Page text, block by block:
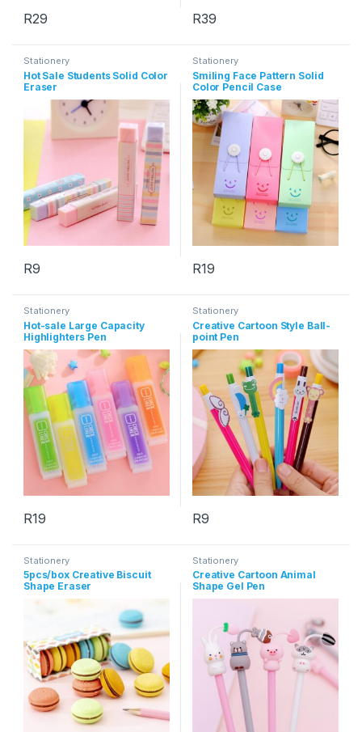
R29
This product has multiple variants. The options may be chosen
R39
This product has multiple
Stationery
Hot Sale Students Solid Color
Eraser
R9
Stationery
Smiling Face Pattern Solid
Color Pencil Case
R19
This product has multiple
Stationery
Hot-sale Large Capacity
Highlighters Pen
R19
This product has multiple variants. The options may be chosen
Stationery
Creative Cartoon Style Ball-
point Pen
R9
Stationery
5pcs/box Creative Biscuit
Shape Eraser
Stationery
Creative Cartoon Animal
Shape Gel Pen